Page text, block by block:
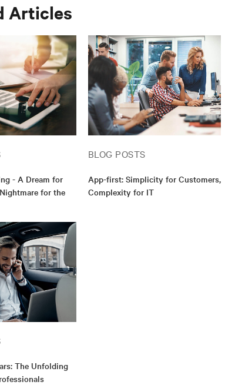
Articles
- A Dream for
for the
BLOG POSTS
App-first: Simplicity for Customers,
Complexity for IT
The Unfolding